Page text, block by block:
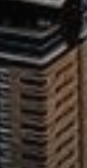
AX Journal
Catalogs
Agents
About Us